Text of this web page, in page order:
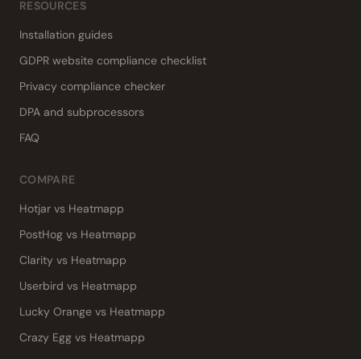
RESOURCES
Installation guides
GDPR website compliance checklist
Privacy compliance checker
DPA and subprocessors
FAQ
COMPARE
Hotjar vs Heatmapp
PostHog vs Heatmapp
Clarity vs Heatmapp
Userbird vs Heatmapp
Lucky Orange vs Heatmapp
Crazy Egg vs Heatmapp